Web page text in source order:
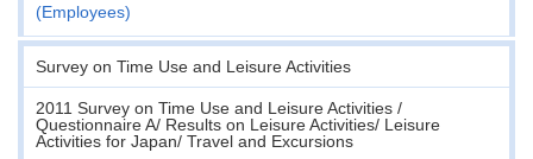
(Employees)
Survey on Time Use and Leisure Activities
2011 Survey on Time Use and Leisure Activities /
Questionnaire A/ Results on Leisure Activities/ Leisure
Activities for Japan/ Travel and Excursions